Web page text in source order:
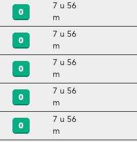
0
7 u 56
m
0
7 u 56
m
0
7 u 56
m
0
7 u 56
m
0
7 u 56
m